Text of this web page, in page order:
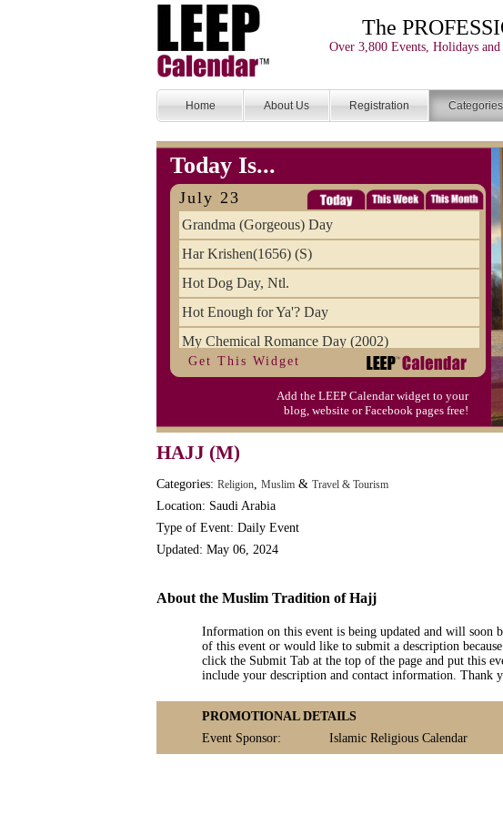
The
Over 3,800 Events, Holidays
Home About Us Registration Categories
Today Is...
July 23
Grandma (Gorgeous) Day
Har Krishen(1656) (S)
Hot Dog Day, Ntl.
Hot Enough for Ya'? Day
My Chemical Romance Day (2002)
Vanilla Ice Cream Day
Get This Widget
Add the LEEP Calendar widget to your
blog, website or Facebook pages free!
HAJJ (M)
Categories: Religion, Muslim & Travel & Tourism
Location: Saudi Arabia
Type of Event: Daily Event
Updated: May 06, 2024
About the Muslim Tradition of Hajj
Information on this event is being updated and will soon
of this event or would like to submit a description
click the Submit Tab at the top of the page and put this
include your description and contact information. Thank
PROMOTIONAL DETAILS
Event Sponsor:
Islamic Religious Calendar